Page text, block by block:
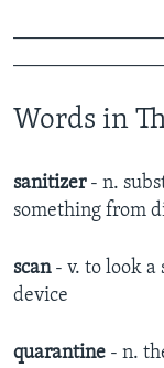
Words in
sanitizer - n.
something from
scan - v. to look a
device
quarantine - n.